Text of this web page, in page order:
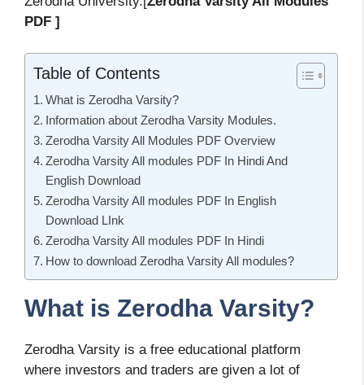
PDF ]
Table of Contents
What is Zerodha Varsity?
Information about Zerodha Varsity Modules.
Zerodha Varsity All Modules PDF Overview
Zerodha Varsity All modules PDF In Hindi And
English Download
Zerodha Varsity All modules PDF In English
Download LInk
Zerodha Varsity All modules PDF In Hindi
How to download Zerodha Varsity All modules?
What is Zerodha Varsity?
Zerodha Varsity is a free educational platform
where investors and traders are given a lot of